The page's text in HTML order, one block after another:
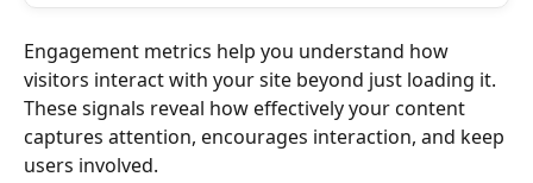
Engagement metrics help you understand how
visitors interact with your site beyond just loading it.
These signals reveal how effectively your content
captures attention, encourages interaction, and keep
users involved.